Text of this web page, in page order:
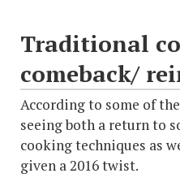
Traditional
comeback/
According to some of
seeing both a return to
cooking techniques as
given a 2016 twist.